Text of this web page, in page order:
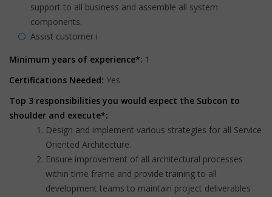
support to all business and assemble all system
components.
Assist customer i
Minimum years of experience*: 1
Certifications Needed: Yes
Top 3 responsibilities you would expect the Subcon to
shoulder and execute*:
Design and implement various strategies for all Service
Oriented Architecture.
Ensure improvement of all architectural processes
within time frame and provide training to all
development teams to maintain project deliverables